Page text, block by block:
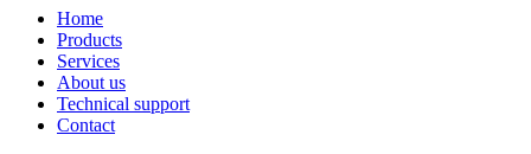
Home
Products
Services
About us
Technical support
Contact